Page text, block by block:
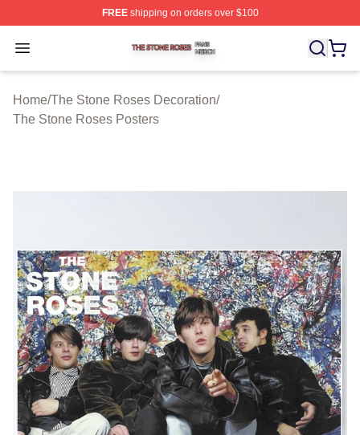
FREEshipping on orders over $100
Open menu
The Stone Roses Shop ⚡️ Officially Licensed The
Home/The Stone Roses Decoration/
The Stone Roses Posters